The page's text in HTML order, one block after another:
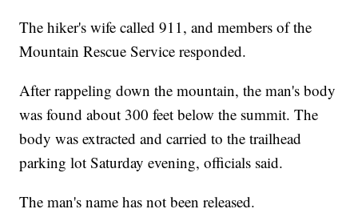
The hiker's wife called 911, and members of the
Mountain Rescue Service responded.
After rappeling down the mountain, the man's body
was found about 300 feet below the summit. The
body was extracted and carried to the trailhead
parking lot Saturday evening, officials said.
The man's name has not been released.